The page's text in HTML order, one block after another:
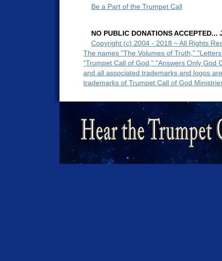
Be a Part of the Trumpet Call
NO PUBLIC DONATIONS
Copyright (c) 2004 - 2018 ~ All Rights
The names "The Volumes of Truth,"
"Trumpet Call of God," "Answers Only God
and all associated trademarks and logos
trademarks of Trumpet Call of God